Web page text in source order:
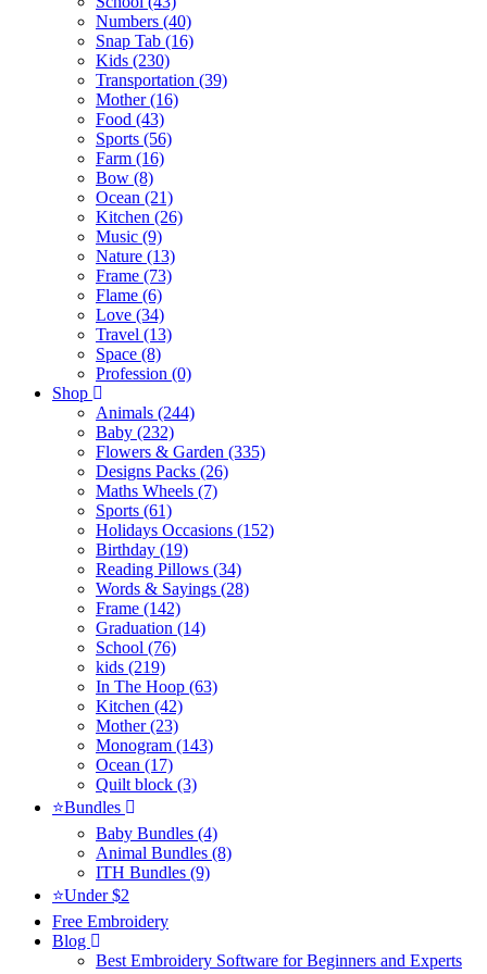
Numbers (40)
Snap Tab (16)
Kids (230)
Transportation (39)
Mother (16)
Food (43)
Sports (56)
Farm (16)
Bow (8)
Ocean (21)
Kitchen (26)
Music (9)
Nature (13)
Frame (73)
Flame (6)
Love (34)
Travel (13)
Space (8)
Profession (0)
Shop
Animals (244)
Baby (232)
Flowers & Garden (335)
Designs Packs (26)
Maths Wheels (7)
Sports (61)
Holidays Occasions (152)
Birthday (19)
Reading Pillows (34)
Words & Sayings (28)
Frame (142)
Graduation (14)
School (76)
kids (219)
In The Hoop (63)
Kitchen (42)
Mother (23)
Monogram (143)
Ocean (17)
Quilt block (3)
⭐Bundles
Baby Bundles (4)
Animal Bundles (8)
ITH Bundles (9)
⭐Under $2
Free Embroidery
Blog
Best Embroidery Software for Beginners and Experts